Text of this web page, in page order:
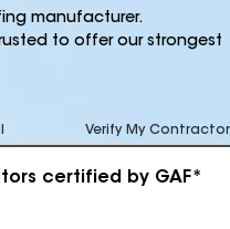
manufacturer.
to offer our strongest
Verify My Contractor
certified by GAF*